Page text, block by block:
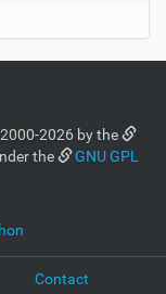
2026 by the
the
GNU GPL
Contact